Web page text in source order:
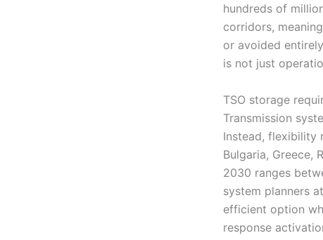
hundreds of
corridors,
or avoided
is not just
TSO storage
Transmission
Instead, flexibility
Bulgaria, Greece,
2030 ranges
system planners
efficient option
response